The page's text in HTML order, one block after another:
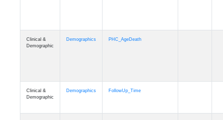
Clinical &
Demographic
Demographics PHC_AgeDeath
Clinical &
Demographic
Demographics FollowUp_Time